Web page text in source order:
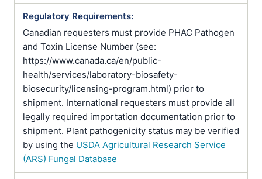
Regulatory Requirements:
Canadian requesters must provide PHAC Pathogen
and Toxin License Number (see:
https://www.canada.ca/en/public-
health/services/laboratory-biosafety-
biosecurity/licensing-program.html) prior to
shipment. International requesters must provide all
legally required importation documentation prior to
shipment. Plant pathogenicity status may be verified
by using the USDA Agricultural Research Service
(ARS) Fungal Database